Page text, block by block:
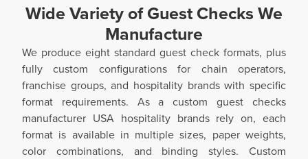
Wide Variety of Guest Checks We
Manufacture
We produce eight standard guest check formats, plus
fully custom configurations for chain operators,
franchise groups, and hospitality brands with specific
format requirements. As a custom guest checks
manufacturer USA hospitality brands rely on, each
format is available in multiple sizes, paper weights,
color combinations, and binding styles. Custom